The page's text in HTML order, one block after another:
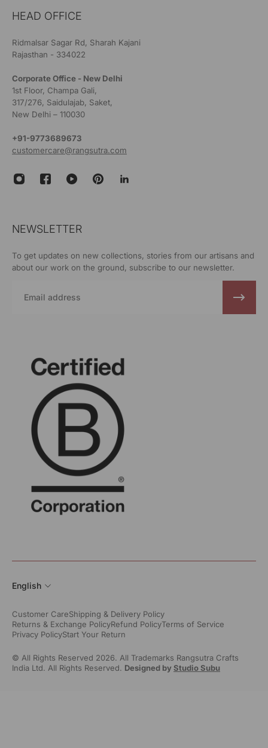
HEAD OFFICE
Ridmalsar Sagar Rd, Sharah Kajani
Rajasthan - 334022
Corporate Office - New Delhi
1st Floor, Champa Gali,
317/276, Saidulajab, Saket,
New Delhi – 110030
+91-9773689673
customercare@rangsutra.com
NEWSLETTER
To get updates on new collections, stories from our artisans and
about our work on the ground, subscribe to our newsletter.
English
Customer CareShipping & Delivery Policy
Returns & Exchange PolicyRefund PolicyTerms of Service
Privacy PolicyStart Your Return
© All Rights Reserved 2026. All Trademarks Rangsutra Crafts
India Ltd. All Rights Reserved. Designed byStudio Subu